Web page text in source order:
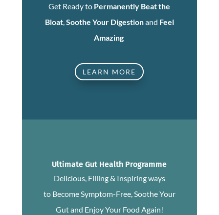
Get Ready to Permanently Beat the
Bloat, Soothe Your Digestionand Feel
Amazing
LEARN MORE
Ultimate Gut Health Programme
Delicious, Filling & Inspiring ways
to Become Symptom-Free, Soothe Your
Gut and Enjoy Your Food Again!